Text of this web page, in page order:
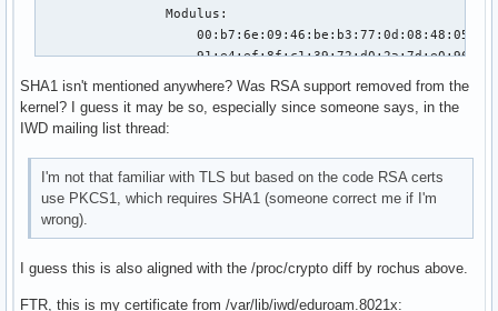
                Modulus:
SHA1 isn't mentioned anywhere? Was RSA support removed from the
kernel? I guess it may be so, especially since someone says, in the
IWD mailing list thread:
I'm not that familiar with TLS but based on the code RSA certs
use PKCS1, which requires SHA1 (someone correct me if I'm
wrong).
I guess this is also aligned with the /proc/crypto diff by rochus above.
FTR, this is my certificate from /var/lib/iwd/eduroam.8021x: